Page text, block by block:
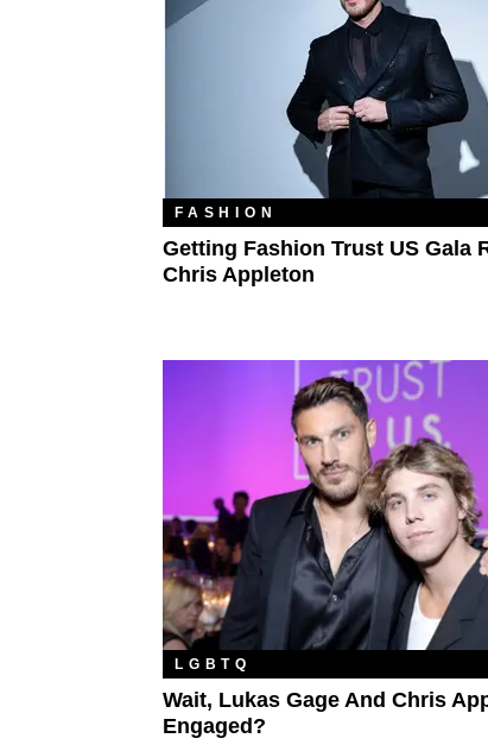
FASHION
Getting Fashion Trust US Gala
Chris Appleton
LGBTQ
Wait, Lukas Gage And Chris
Engaged?